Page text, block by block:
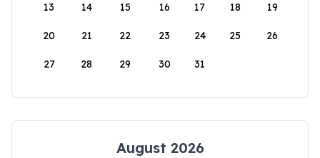
13 14 15 16 17 18 19
20 21 22 23 24 25 26
27 28 29 30 31
August 2026